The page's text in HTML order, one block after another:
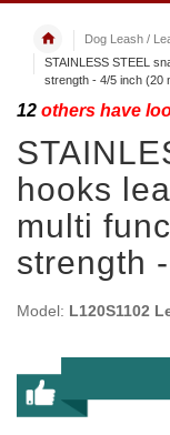
Dog Leash /
STAINLESS STEEL
strength - 4/5 inch (20
12 others have
hooks
multi
strength
Model: L120S1102